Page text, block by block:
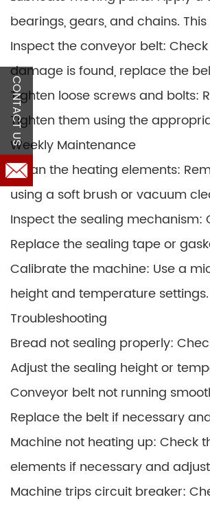
bearings, gears, and chains.
Inspect the conveyor belt:
damage is found, replace the
Tighten loose screws and bolts:
Tighten them using the
Weekly Maintenance
Clean the heating elements:
using a soft brush or vacuum
Inspect the sealing
Replace the sealing tape or
Calibrate the machine: Use a
height and temperature
Troubleshooting
Bread not sealing properly:
Adjust the sealing height or
Conveyor belt not running
Replace the belt if necessary
Machine not heating up: Check
elements if necessary and
Machine trips circuit breaker:
CONTACT US